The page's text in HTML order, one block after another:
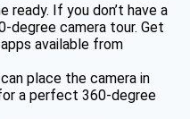
ready. If you don’t have a
degree camera tour. Get
available from
place the camera in
a perfect 360-degree